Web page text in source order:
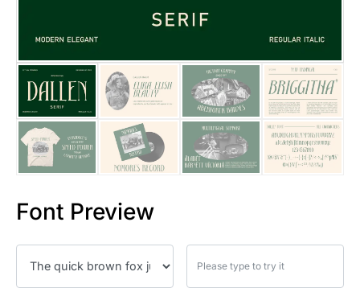
Font Preview
25 Trust Quotes About
25 Quotes About Reading
25 Princess Bride Quotes
25 Loyalty Quotes About
25 Forrest Gump Quotes
25 Robin Williams Quotes